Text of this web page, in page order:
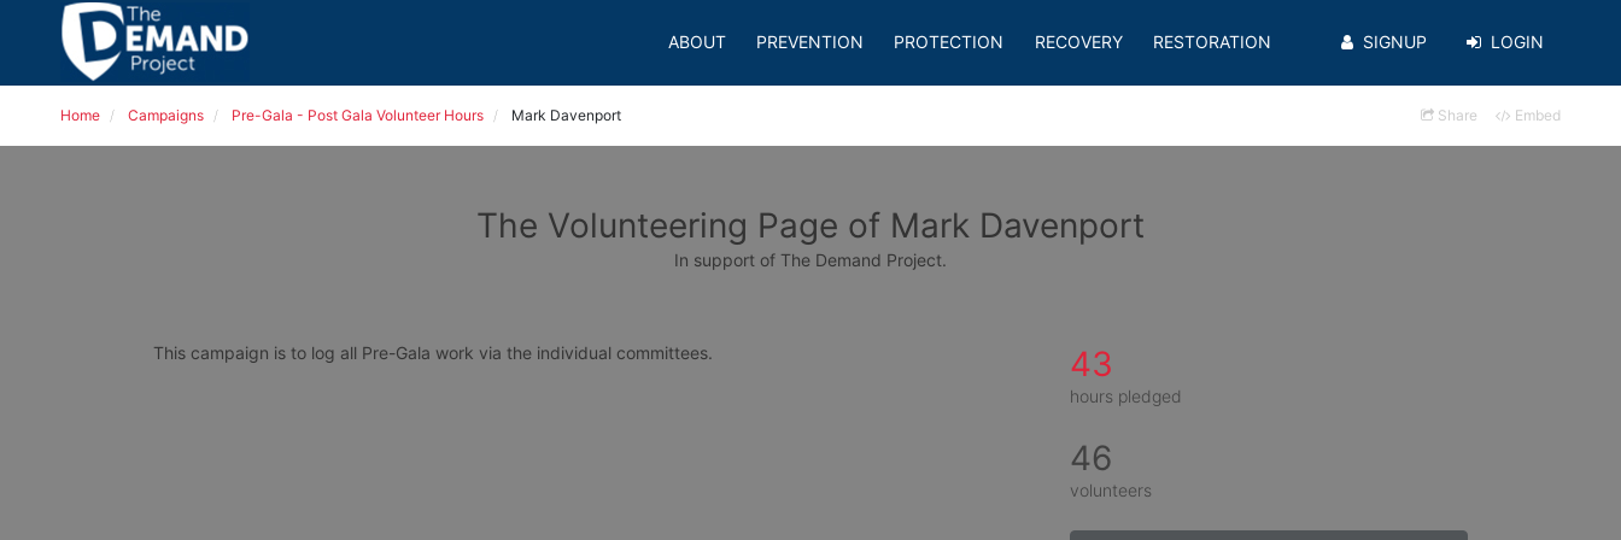
ABOUT PREVENTION PROTECTION RECOVERY RESTORATION SIGNUP LOGIN
Home Campaigns Pre-Gala - Post Gala Volunteer Hours Mark Davenport Share Embed
The Volunteering Page of Mark Davenport
In support of The Demand Project.
This campaign is to log all Pre-Gala work via the individual committees. 43
hours pledged
46
volunteers